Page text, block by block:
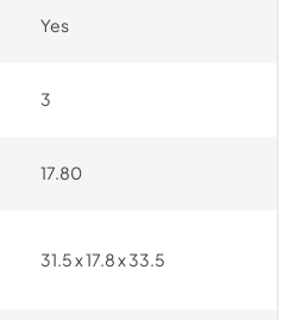
Yes
3
17.80
31.5 x 17.8 x 33.5